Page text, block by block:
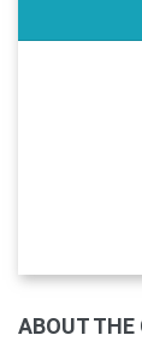
ABOUT THE